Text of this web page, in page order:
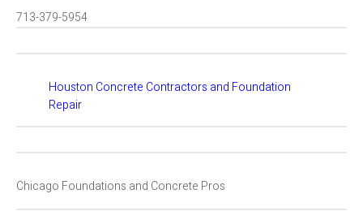
713-379-5954
Houston Concrete Contractors and Foundation
Repair
Chicago Foundations and Concrete Pros